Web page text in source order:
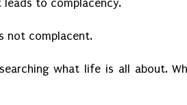
to complacency.
not complacent.
what life is all about.